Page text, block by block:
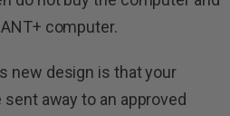
computer.
new design is that your
away to an approved